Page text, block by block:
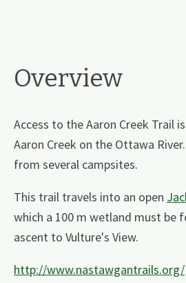
Overview
Access to the Aaron Creek Trail
Aaron Creek on the Ottawa River.
from several campsites.
This trail travels into an open
which a 100 m wetland must be
ascent to Vulture's View.
http://www.nastawgantrails.org/